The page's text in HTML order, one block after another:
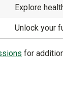
Explore
Unlock your
for